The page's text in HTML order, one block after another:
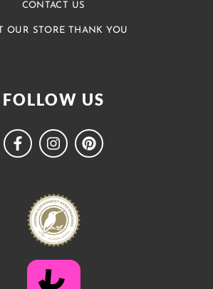
CONTACT US
OUR STORE THANK YOU
FOLLOW US